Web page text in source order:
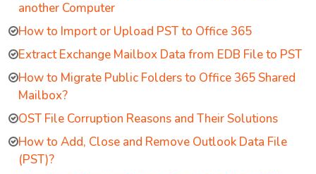
another Computer
How to Import or Upload PST to Office 365
Extract Exchange Mailbox Data from EDB File to PST
How to Migrate Public Folders to Office 365 Shared
Mailbox?
OST File Corruption Reasons and Their Solutions
How to Add, Close and Remove Outlook Data File
(PST)?